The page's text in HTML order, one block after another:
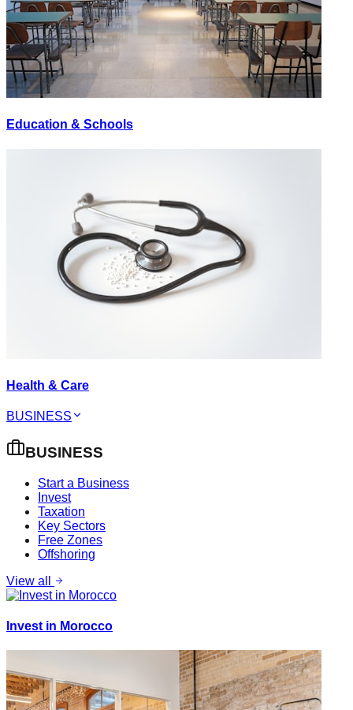
Education & Schools
Health & Care
BUSINESS
BUSINESS
Start a Business
Invest
Taxation
Key Sectors
Free Zones
Offshoring
View all
Invest in Morocco